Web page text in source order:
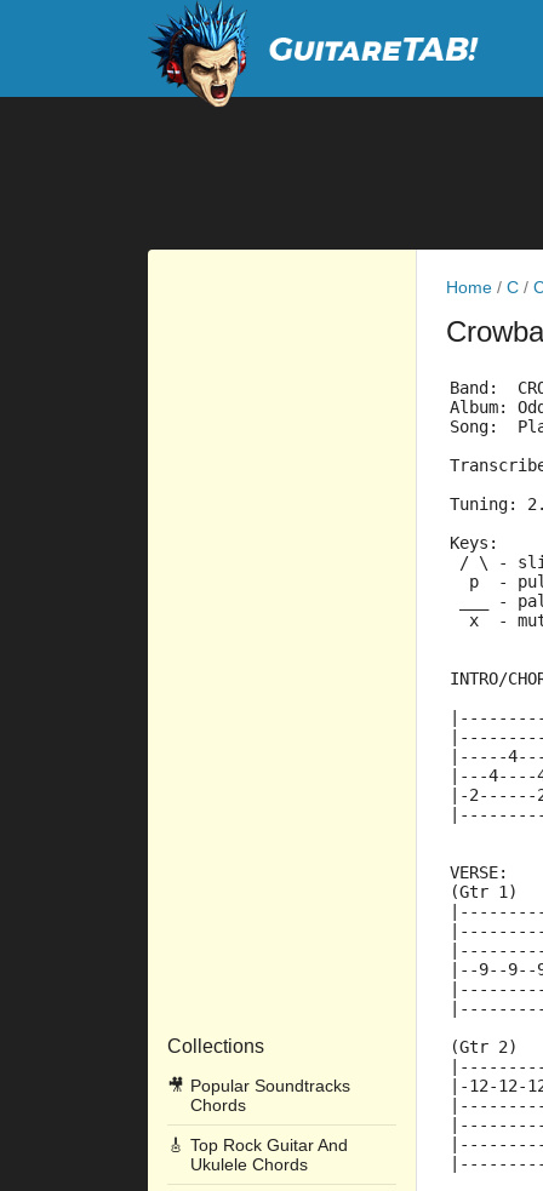
Collections
🎥 Popular Soundtracks
Chords
🎸 Top Rock Guitar And
Ukulele Chords
Home / C /
Band:
Album:
Song:
Keys:
/ \ -
p  -
___ -
x  -
INTRO/
|-----
|---
|-2------
VERSE:
(Gtr 1)
|--9--
(Gtr 2)
|-12-12-